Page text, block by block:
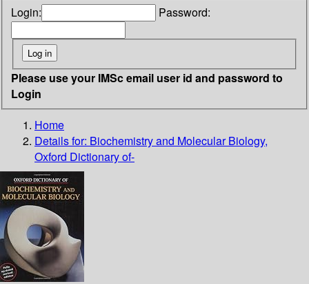
Login: Password:
Please use your IMSc email user id and password to
Login
Home
Details for: Biochemistry and Molecular Biology,
Oxford Dictionary of-